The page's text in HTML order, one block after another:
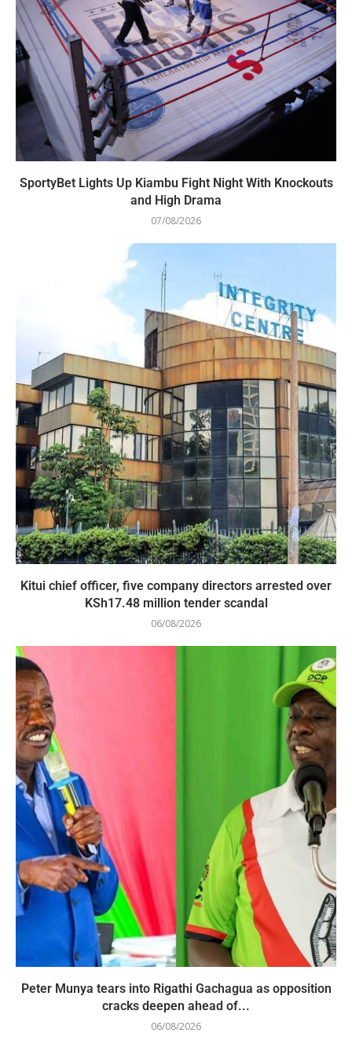
SportyBet Lights Up Kiambu Fight Night With Knockouts
and High Drama
07/08/2026
Kitui chief officer, five company directors arrested over
KSh17.48 million tender scandal
06/08/2026
Peter Munya tears into Rigathi Gachagua as opposition
cracks deepen ahead of...
06/08/2026